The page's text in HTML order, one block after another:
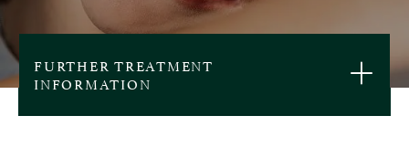
FURTHER TREATMENT
INFORMATION